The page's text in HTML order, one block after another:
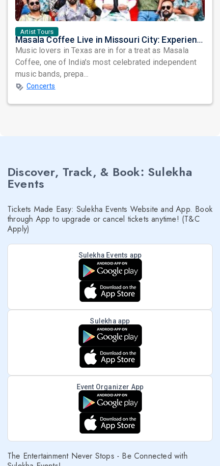
Artist Tours
Masala Coffee Live in Missouri City: Experience the Energy of One of South India's Most Dynamic Bands
Music lovers in Texas are in for a treat as Masala
Coffee, one of India's most celebrated independent
music bands, prepa...
Concerts
Discover, Track, & Book: Sulekha
Events
Tickets Made Easy: Sulekha Events Website and App. Book
through App to upgrade or cancel tickets anytime! (T&C
Apply)
Sulekha Events app
Sulekha app
Event Organizer App
The Entertainment Never Stops - Be Connected with